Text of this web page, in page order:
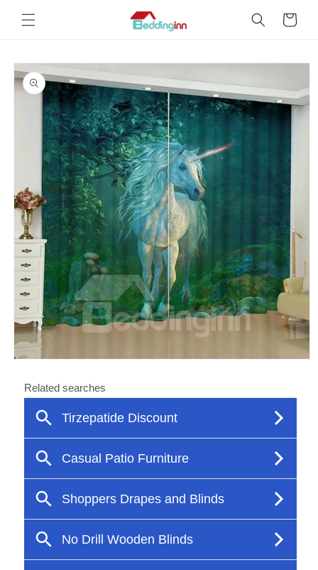
content
Cart
Skip to
product
information
modal